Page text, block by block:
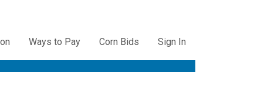
Ways to Pay Corn Bids Sign In